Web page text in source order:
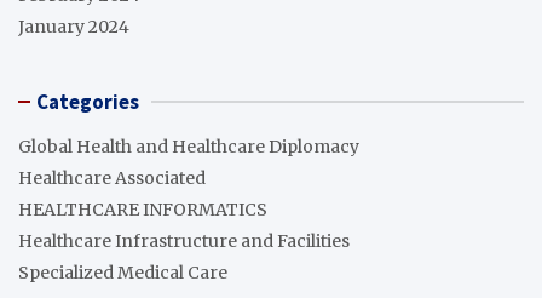
January 2024
Categories
Global Health and Healthcare Diplomacy
Healthcare Associated
HEALTHCARE INFORMATICS
Healthcare Infrastructure and Facilities
Specialized Medical Care